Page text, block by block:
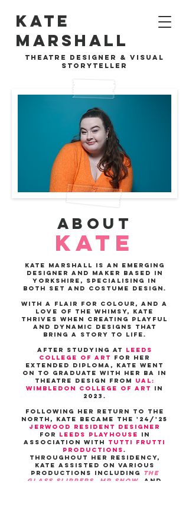
Kate
Marshall
re design
theatre designer & visual
storyteller
ABOUT
KATE
Kate Marshall is an emerging
designer and maker based in
Yorkshire, specialising in
both set and costume design.
with a flair for colour, and a
love of the whimsy, Kate
thrives when creating playful
and dynamic designs that
bring a story to life.
after studying at
Leeds
college of art
for her
extended diploma, Kate went
on to graduate with her BA in
theatre design from
UAL:
Wimbledon college of art
in
2023.
following her return to the
north, Kate became the '24/'25
Jerwood resident designer
for
Leeds Playhouse
in
association with Tutti Frutti
Productions.
THROUGHOUT her residency,
Kate assisted on various
productions including
The
glass Slippers
Mr snow , and